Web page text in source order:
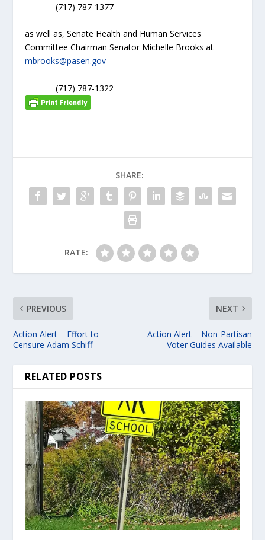
(717) 787-1377
as well as, Senate Health and Human Services
Committee Chairman Senator Michelle Brooks at
mbrooks@pasen.gov
(717) 787-1322
SHARE:
RATE:
PREVIOUS
Action Alert – Effort to
Censure Adam Schiff
NEXT
Action Alert – Non-Partisan
Voter Guides Available
RELATED POSTS